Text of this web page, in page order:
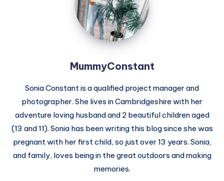
MummyConstant
Sonia Constant is a qualified project manager and
photographer. She lives in Cambridgeshire with her
adventure loving husband and 2 beautiful children aged
(13 and 11). Sonia has been writing this blog since she was
pregnant with her first child, so just over 13 years. Sonia,
and family, loves being in the great outdoors and making
memories.